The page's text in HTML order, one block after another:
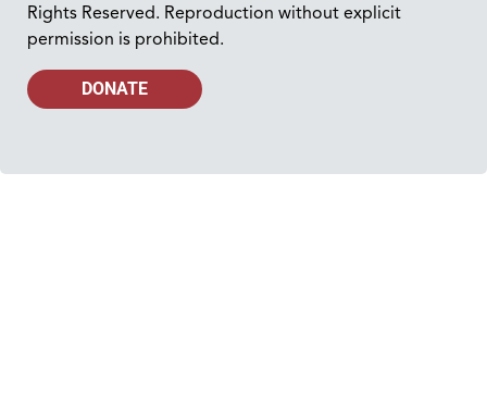
Rights Reserved. Reproduction without explicit
permission is prohibited.
DONATE